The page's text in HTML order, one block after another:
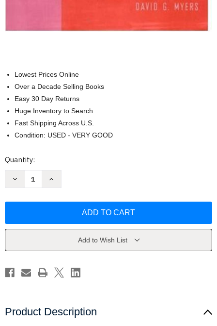
Lowest Prices Online
Over a Decade Selling Books
Easy 30 Day Returns
Huge Inventory to Search
Fast Shipping Across U.S.
Condition: USED - VERY GOOD
Current
Quantity:
Decrease
Myers]
Increase
Myers]
Add to Wish List
Product Description